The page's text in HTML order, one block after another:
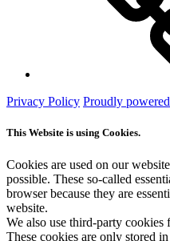
Privacy Policy Proudly
This Website is using Cookies.
Cookies are used on our
possible. These so-called
browser because they are
website.
We also use third-party
These cookies are only stored